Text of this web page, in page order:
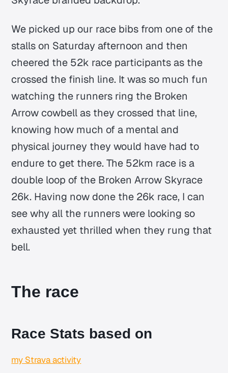
We picked up our race bibs from one of the
stalls on Saturday afternoon and then
cheered the 52k race participants as the
crossed the finish line. It was so much fun
watching the runners ring the Broken
Arrow cowbell as they crossed that line,
knowing how much of a mental and
physical journey they would have had to
endure to get there. The 52km race is a
double loop of the Broken Arrow Skyrace
26k. Having now done the 26k race, I can
see why all the runners were looking so
exhausted yet thrilled when they rung that
bell.
The race
Race Stats based on
my Strava activity